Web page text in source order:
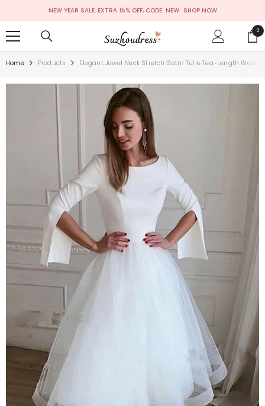
SKIP TO CONTENTNEW YEAR SALE. EXTRA 15% OFF, CODE: NEW. SHOP NOW
00
Home Products Elegant Jewel Neck Stretch Satin Tulle Tea-Length